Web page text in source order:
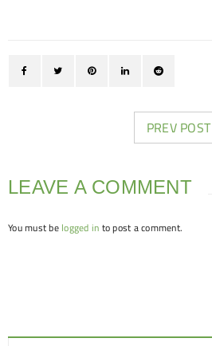
PREV POST
LEAVE A COMMENT
You must be logged in to post a comment.